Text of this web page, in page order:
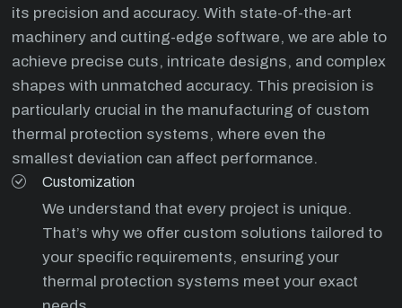
its precision and accuracy. With state-of-the-art
machinery and cutting-edge software, we are able to
achieve precise cuts, intricate designs, and complex
shapes with unmatched accuracy. This precision is
particularly crucial in the manufacturing of custom
thermal protection systems, where even the
smallest deviation can affect performance.
Customization
We understand that every project is unique.
That’s why we offer custom solutions tailored to
your specific requirements, ensuring your
thermal protection systems meet your exact